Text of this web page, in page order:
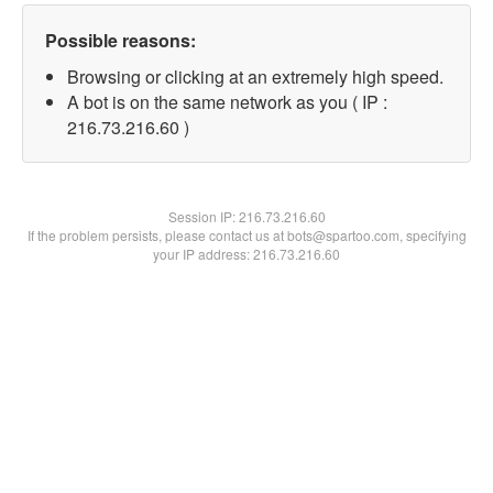
Possible reasons:
Browsing or clicking at an extremely high speed.
A bot is on the same network as you ( IP :
216.73.216.60 )
Session IP:216.73.216.60
If the problem persists, please contact us at bots@spartoo.com, specifying
your IP address: 216.73.216.60